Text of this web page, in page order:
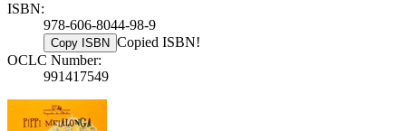
ISBN:
978-606-8044-98-9
Copy ISBN Copied ISBN!
OCLC Number:
991417549